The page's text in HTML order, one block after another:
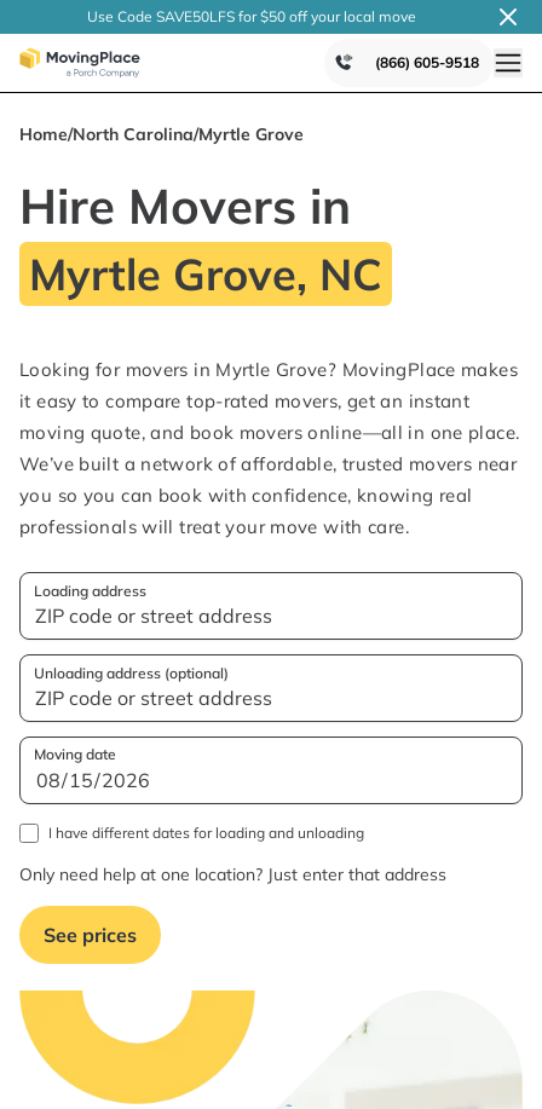
Use Code SAVE50LFS for $50 off your local move
(866) 605-9518
Home/North Carolina/Myrtle Grove
Hire Movers in
Myrtle Grove, NC
Looking for movers in Myrtle Grove? MovingPlace makes
it easy to compare top-rated movers, get an instant
moving quote, and book movers online—all in one place.
We’ve built a network of affordable, trusted movers near
you so you can book with confidence, knowing real
professionals will treat your move with care.
Loading address
Unloading address (optional)
Moving date
I have different dates for loading and unloading
Only need help at one location? Just enter that address
See prices